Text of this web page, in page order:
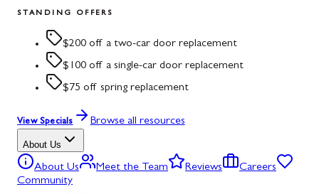
STANDING OFFERS
$200 off a two-car door replacement
$100 off a single-car door replacement
$75 off spring replacement
View Specials Browse all resources
About Us
About Us Meet the Team Reviews
Careers
Community